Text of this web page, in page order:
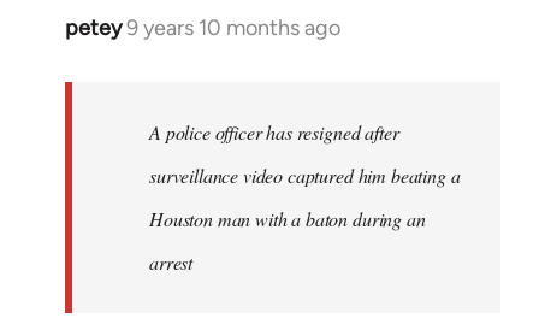
petey9 years 10 months ago
In
A police officer has resigned after
surveillance video captured him beating a
Houston man with a baton during an
arrest